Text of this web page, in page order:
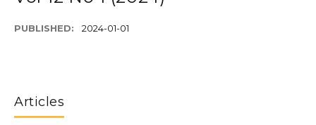
PUBLISHED: 2024-01-01
Articles